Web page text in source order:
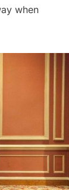
when